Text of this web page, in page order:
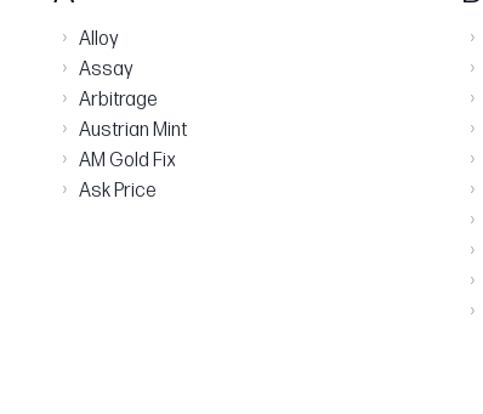
› Alloy
› Assay
› Arbitrage
› Austrian Mint
› AM Gold Fix
› Ask Price
›
›
›
›
›
›
›
›
›
›